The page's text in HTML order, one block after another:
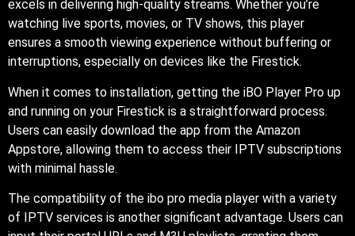
excels in delivering high-quality streams. Whether you’re
watching live sports, movies, or TV shows, this player
ensures a smooth viewing experience without buffering or
interruptions, especially on devices like the Firestick.
When it comes to installation, getting the iBO Player Pro up
and running on your Firestick is a straightforward process.
Users can easily download the app from the Amazon
Appstore, allowing them to access their IPTV subscriptions
with minimal hassle.
The compatibility of the ibo pro media player with a variety
of IPTV services is another significant advantage. Users can